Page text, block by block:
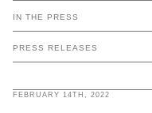
IN THE PRESS
PRESS RELEASES
FEBRUARY 14TH, 2022